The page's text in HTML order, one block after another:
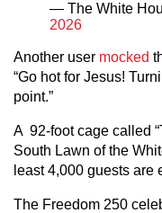
— The White
2026
Another user mocked
“Go hot for Jesus!
point.”
A 92-foot cage called
South Lawn of the
least 4,000 guests are
The Freedom 250